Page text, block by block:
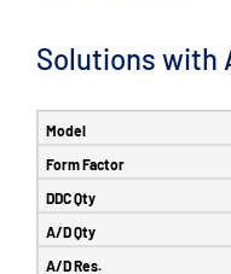
Solutions with